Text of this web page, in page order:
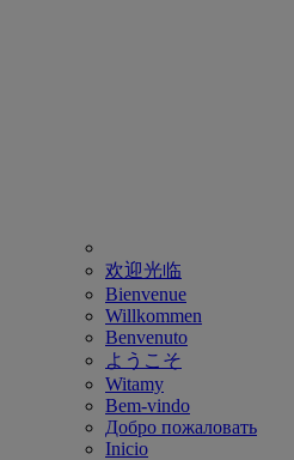
欢迎光临
Bienvenue
Willkommen
Benvenuto
ようこそ
Witamy
Bem-vindo
Добро пожаловать
Inicio